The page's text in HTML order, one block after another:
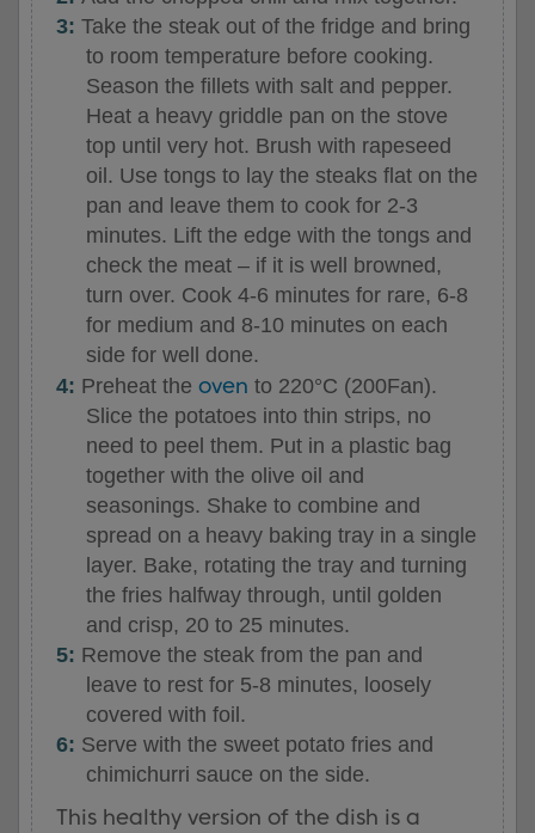
Take the steak out of the fridge and bring
to room temperature before cooking.
Season the fillets with salt and pepper.
Heat a heavy griddle pan on the stove
top until very hot. Brush with rapeseed
oil. Use tongs to lay the steaks flat on the
pan and leave them to cook for 2-3
minutes. Lift the edge with the tongs and
check the meat – if it is well browned,
turn over. Cook 4-6 minutes for rare, 6-8
for medium and 8-10 minutes on each
side for well done.
Preheat the oven to 220°C (200Fan).
Slice the potatoes into thin strips, no
need to peel them. Put in a plastic bag
together with the olive oil and
seasonings. Shake to combine and
spread on a heavy baking tray in a single
layer. Bake, rotating the tray and turning
the fries halfway through, until golden
and crisp, 20 to 25 minutes.
Remove the steak from the pan and
leave to rest for 5-8 minutes, loosely
covered with foil.
Serve with the sweet potato fries and
chimichurri sauce on the side.
This healthy version of the dish is a